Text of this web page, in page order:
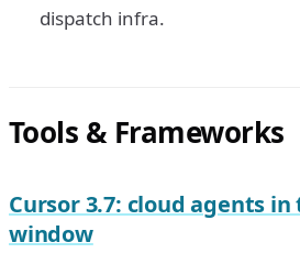
dispatch infra.
Tools & Frameworks
Cursor 3.7: cloud agents
window